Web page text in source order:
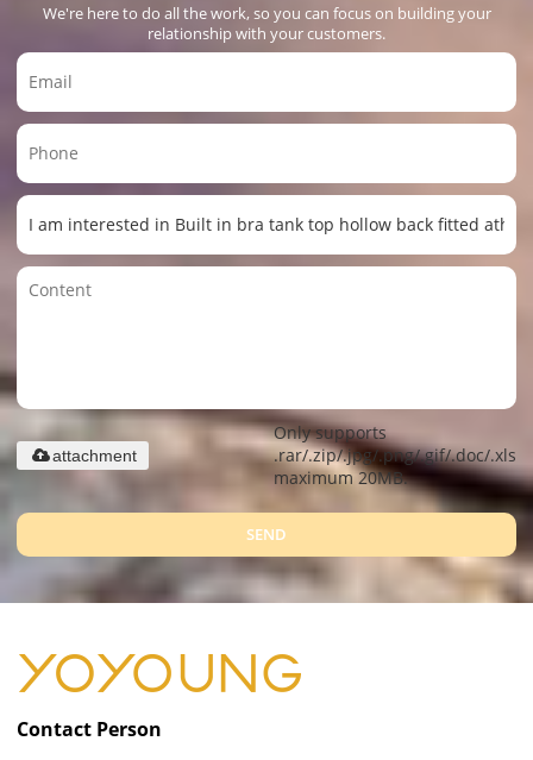
We're here to do all the work, so you can focus on building your
relationship with your customers.
Only supports
.rar/.zip/.jpg/.png/.gif/.doc/.xls/
maximum 20MB.
attachment
SEND
Contact Person